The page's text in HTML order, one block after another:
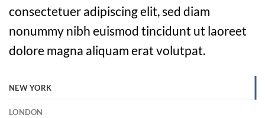
consectetuer adipiscing elit, sed diam
nonummy nibh euismod tincidunt ut laoreet
dolore magna aliquam erat volutpat.
NEW YORK
LONDON